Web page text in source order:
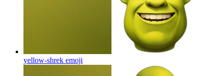
yellow-shrek emoji